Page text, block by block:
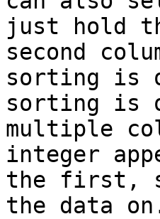
just hold
second
sorting is
sorting is
multiple
integer
the first,
the data